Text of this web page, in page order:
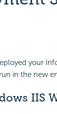
anyone
your
in the new
IIS